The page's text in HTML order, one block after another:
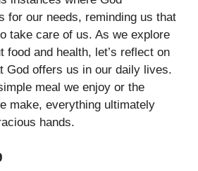
for our needs, reminding us that
take care of us. As we explore
food and health, let’s reflect on
God offers us in our daily lives.
meal we enjoy or the
make, everything ultimately
hands.